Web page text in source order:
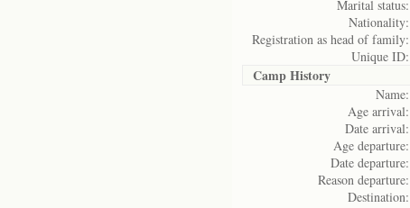
Marital status:
Nationality:
Registration as head of family:
Unique ID:
Camp History
Name:
Age arrival:
Date arrival:
Age departure:
Date departure:
Reason departure:
Destination: